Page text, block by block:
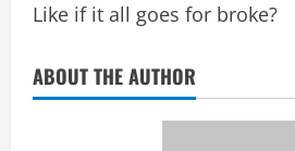
Like if it all goes for broke?
ABOUT THE AUTHOR